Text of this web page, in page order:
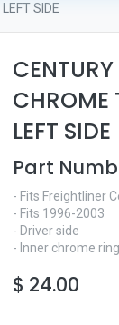
SIDE
LEFT SIDE
Part
- Fits Freightliner
- Fits 1996-2003
- Driver side
- Inner chrome
$ 24.00